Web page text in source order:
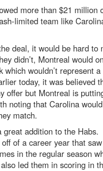
more than $21 million
limited team like
deal, it would be hard to
didn’t, Montreal would
wouldn’t represent a
today, it was believed
offer but Montreal is
noting that Carolina
match.
great addition to the Habs.
of a career year that
in the regular season
led them in scoring in